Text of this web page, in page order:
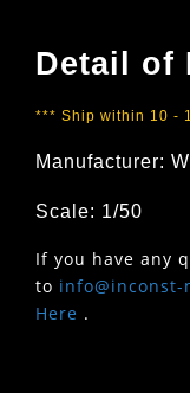
Detail of
*** Ship within 10 -
Manufacturer:
Scale: 1/50
If you have any
to info@inconst-
Here .